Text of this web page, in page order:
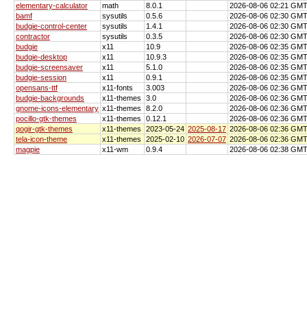
elementary-calculator
math 8.0.1
2026-08-06 02:21 GMT
bamf
sysutils 0.5.6
2026-08-06 02:30 GMT
budgie-control-center
sysutils 1.4.1
2026-08-06 02:30 GMT
contractor
sysutils 0.3.5
2026-08-06 02:30 GMT
budgie
x11 10.9
2026-08-06 02:35 GMT
budgie-desktop
x11 10.9.3
2026-08-06 02:35 GMT
budgie-screensaver
x11 5.1.0
2026-08-06 02:35 GMT
budgie-session
x11 0.9.1
2026-08-06 02:35 GMT
opensans-ttf
x11-fonts 3.003
2026-08-06 02:36 GMT
budgie-backgrounds
x11-themes 3.0
2026-08-06 02:36 GMT
gnome-icons-elementary x11-themes 8.2.0
2026-08-06 02:36 GMT
pocillo-gtk-themes
x11-themes 0.12.1
2026-08-06 02:36 GMT
qogir-gtk-themes
x11-themes 2023-05-24 2025-08-17 2026-08-06 02:36 GMT
tela-icon-theme
x11-themes 2025-02-10 2026-07-07 2026-08-06 02:36 GMT
magpie
x11-wm 0.9.4 2026-08-06 02:38 GMT